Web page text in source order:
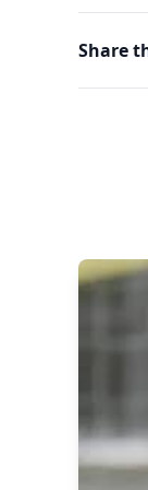
Share